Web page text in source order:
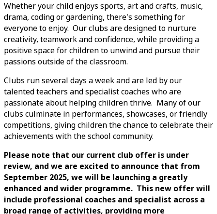
Whether your child enjoys sports, art and crafts, music,
drama, coding or gardening, there's something for
everyone to enjoy. Our clubs are designed to nurture
creativity, teamwork and confidence, while providing a
positive space for children to unwind and pursue their
passions outside of the classroom.
Clubs run several days a week and are led by our
talented teachers and specialist coaches who are
passionate about helping children thrive. Many of our
clubs culminate in performances, showcases, or friendly
competitions, giving children the chance to celebrate their
achievements with the school community.
Please note that our current club offer is under
review, and we are excited to announce that from
September 2025, we will be launching a greatly
enhanced and wider programme. This new offer will
include professional coaches and specialist across a
broad range of activities, providing more